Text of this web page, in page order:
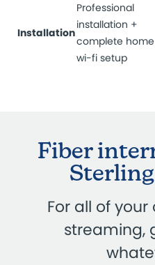
Installation
Professional
installation +
complete home
wi-fi setup
Fiber
For all of
streaming,